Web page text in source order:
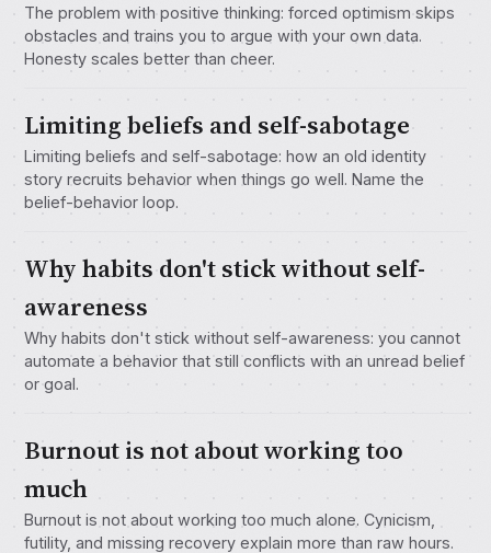
The problem with positive thinking: forced optimism skips
obstacles and trains you to argue with your own data.
Honesty scales better than cheer.
Limiting beliefs and self-sabotage
Limiting beliefs and self-sabotage: how an old identity
story recruits behavior when things go well. Name the
belief-behavior loop.
Why habits don't stick without self-
awareness
Why habits don't stick without self-awareness: you cannot
automate a behavior that still conflicts with an unread belief
or goal.
Burnout is not about working too
much
Burnout is not about working too much alone. Cynicism,
futility, and missing recovery explain more than raw hours.